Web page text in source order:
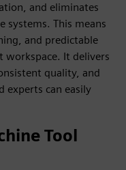
and eliminates
This means
and predictable
workspace. It delivers
quality, and
experts can easily
Tool